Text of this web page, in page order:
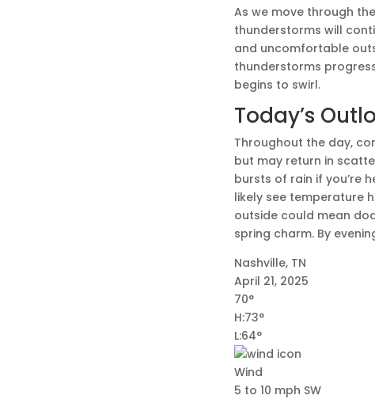
As we move through
thunderstorms will
and uncomfortable
thunderstorms
begins to swirl.
Today’s
Throughout the day,
but may return in
bursts of rain if you’re
likely see temperature
outside could mean
spring charm. By
Nashville, TN
April 21, 2025
70°
H:73°
L:64°
Wind
5 to 10 mph SW